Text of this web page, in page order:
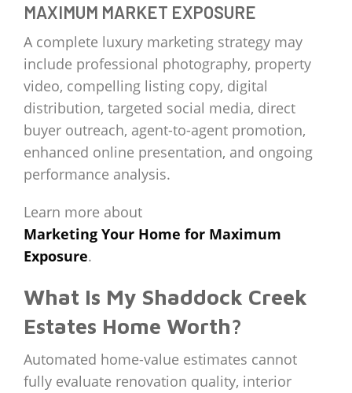
MAXIMUM MARKET EXPOSURE
A complete luxury marketing strategy may
include professional photography, property
video, compelling listing copy, digital
distribution, targeted social media, direct
buyer outreach, agent-to-agent promotion,
enhanced online presentation, and ongoing
performance analysis.
Learn more about
Marketing Your Home for Maximum
Exposure.
What Is My Shaddock Creek
Estates Home Worth?
Automated home-value estimates cannot
fully evaluate renovation quality, interior